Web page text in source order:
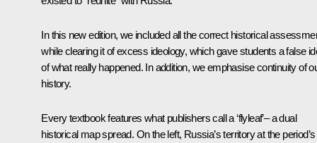
In this new edition, we included all the correct historical
while clearing it of excess ideology, which gave students a false
of what really happened. In addition, we emphasise continuity of
history.
Every textbook features what publishers call a ‘flyleaf’– a dual
historical map spread. On the left, Russia’s territory at the period’s